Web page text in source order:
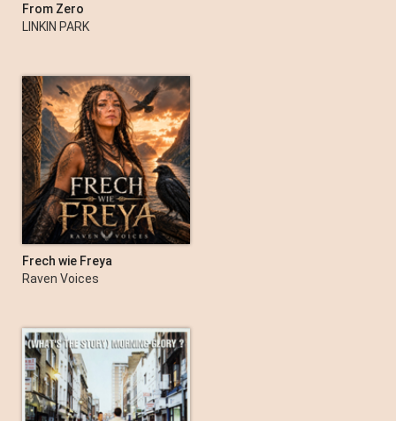
From Zero
LINKIN PARK
Frech wie Freya
Raven Voices